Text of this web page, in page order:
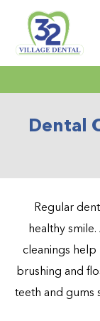
Dental
Regular
healthy
cleanings
brushing and
teeth and gums